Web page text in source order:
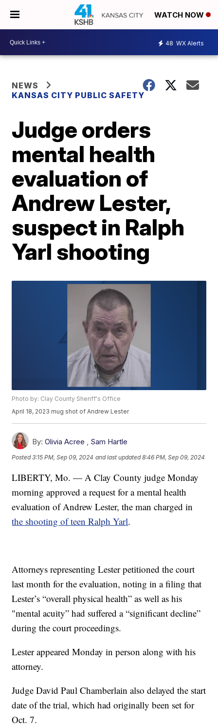
WATCH NOW
48 WX Alerts
NEWS
KANSAS CITY PUBLIC SAFETY
Judge orders
mental health
evaluation of
Andrew Lester,
suspect in Ralph
Yarl shooting
Photo by: Clay County Sheriff's Office
April 18, 2023 mug shot of Andrew Lester
By: Olivia Acree , Sam Hartle
Posted3:15 PM, Sep 09, 2024 and last updated 8:46 PM, Sep 09, 2024
LIBERTY, Mo. — A Clay County judge Monday
morning approved a request for a mental health
evaluation of Andrew Lester, the man charged in
the shooting of teen Ralph Yarl.
Attorneys representing Lester petitioned the court
last month for the evaluation, noting in a filing that
Lester’s “overall physical health” as well as his
"mental acuity” had suffered a “significant decline”
during the court proceedings.
Lester appeared Monday in person along with his
attorney.
Judge David Paul Chamberlain also delayed the start
date of the trial, which had originally been set for
Oct. 7.